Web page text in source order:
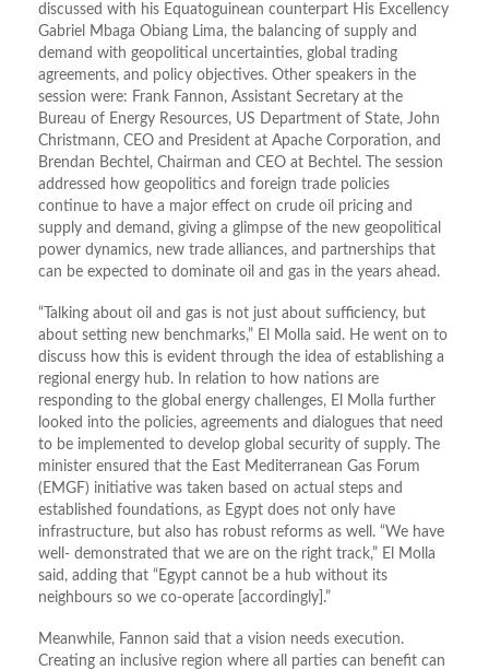
discussed with his Equatoguinean counterpart His Excellency
Gabriel Mbaga Obiang Lima, the balancing of supply and
demand with geopolitical uncertainties, global trading
agreements, and policy objectives. Other speakers in the
session were: Frank Fannon, Assistant Secretary at the
Bureau of Energy Resources, US Department of State, John
Christmann, CEO and President at Apache Corporation, and
Brendan Bechtel, Chairman and CEO at Bechtel. The session
addressed how geopolitics and foreign trade policies
continue to have a major effect on crude oil pricing and
supply and demand, giving a glimpse of the new geopolitical
power dynamics, new trade alliances, and partnerships that
can be expected to dominate oil and gas in the years ahead.
“Talking about oil and gas is not just about sufficiency, but
about setting new benchmarks,” El Molla said. He went on to
discuss how this is evident through the idea of establishing a
regional energy hub. In relation to how nations are
responding to the global energy challenges, El Molla further
looked into the policies, agreements and dialogues that need
to be implemented to develop global security of supply. The
minister ensured that the East Mediterranean Gas Forum
(EMGF) initiative was taken based on actual steps and
established foundations, as Egypt does not only have
infrastructure, but also has robust reforms as well. “We have
well- demonstrated that we are on the right track,” El Molla
said, adding that “Egypt cannot be a hub without its
neighbours so we co-operate [accordingly].”
Meanwhile, Fannon said that a vision needs execution.
Creating an inclusive region where all parties can benefit can